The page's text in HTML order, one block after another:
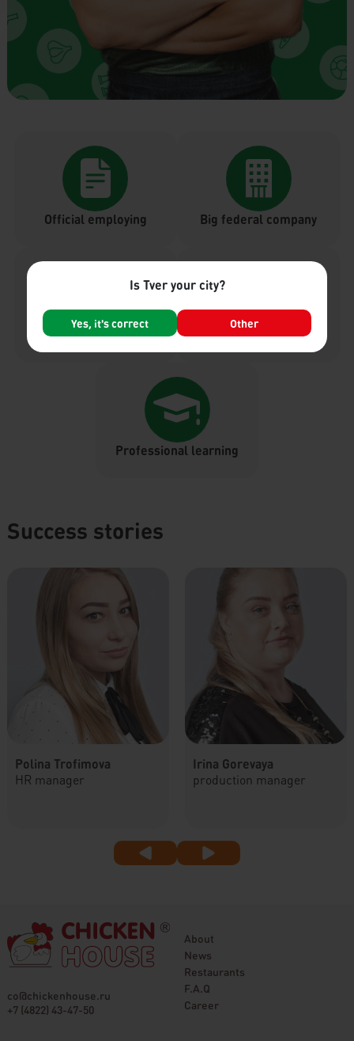
Is Tver your city?
Yes, it's correct Other
Official employing Big federal company
Month reward Paid breaks
Professional learning
Success stories
Polina Trofimova
HR manager
Irina Gorevaya
production manager
co@chickenhouse.ru
+7 (4822) 43-47-50
About
News
Restaurants
F.A.Q
Career